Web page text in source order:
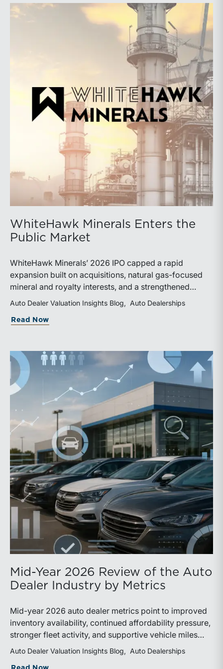
WhiteHawk Minerals Enters the
Public Market
WhiteHawk Minerals’ 2026 IPO capped a rapid
expansion built on acquisitions, natural gas-focused
mineral and royalty interests, and a strengthened
balance sheet. Its public-market debut provides
benchmark for evaluating royalty-focused exposure to
Auto Dealer Valuation Insights Blog Auto Dealerships
Read Now
Mid-Year 2026 Review of the Auto
Dealer Industry by Metrics
Mid-year 2026 auto dealer metrics point to improved
inventory availability, continued affordability pressure,
stronger fleet activity, and supportive vehicle miles
traveled. These trends reinforce the importance of
Auto Dealer Valuation Insights Blog Auto Dealerships